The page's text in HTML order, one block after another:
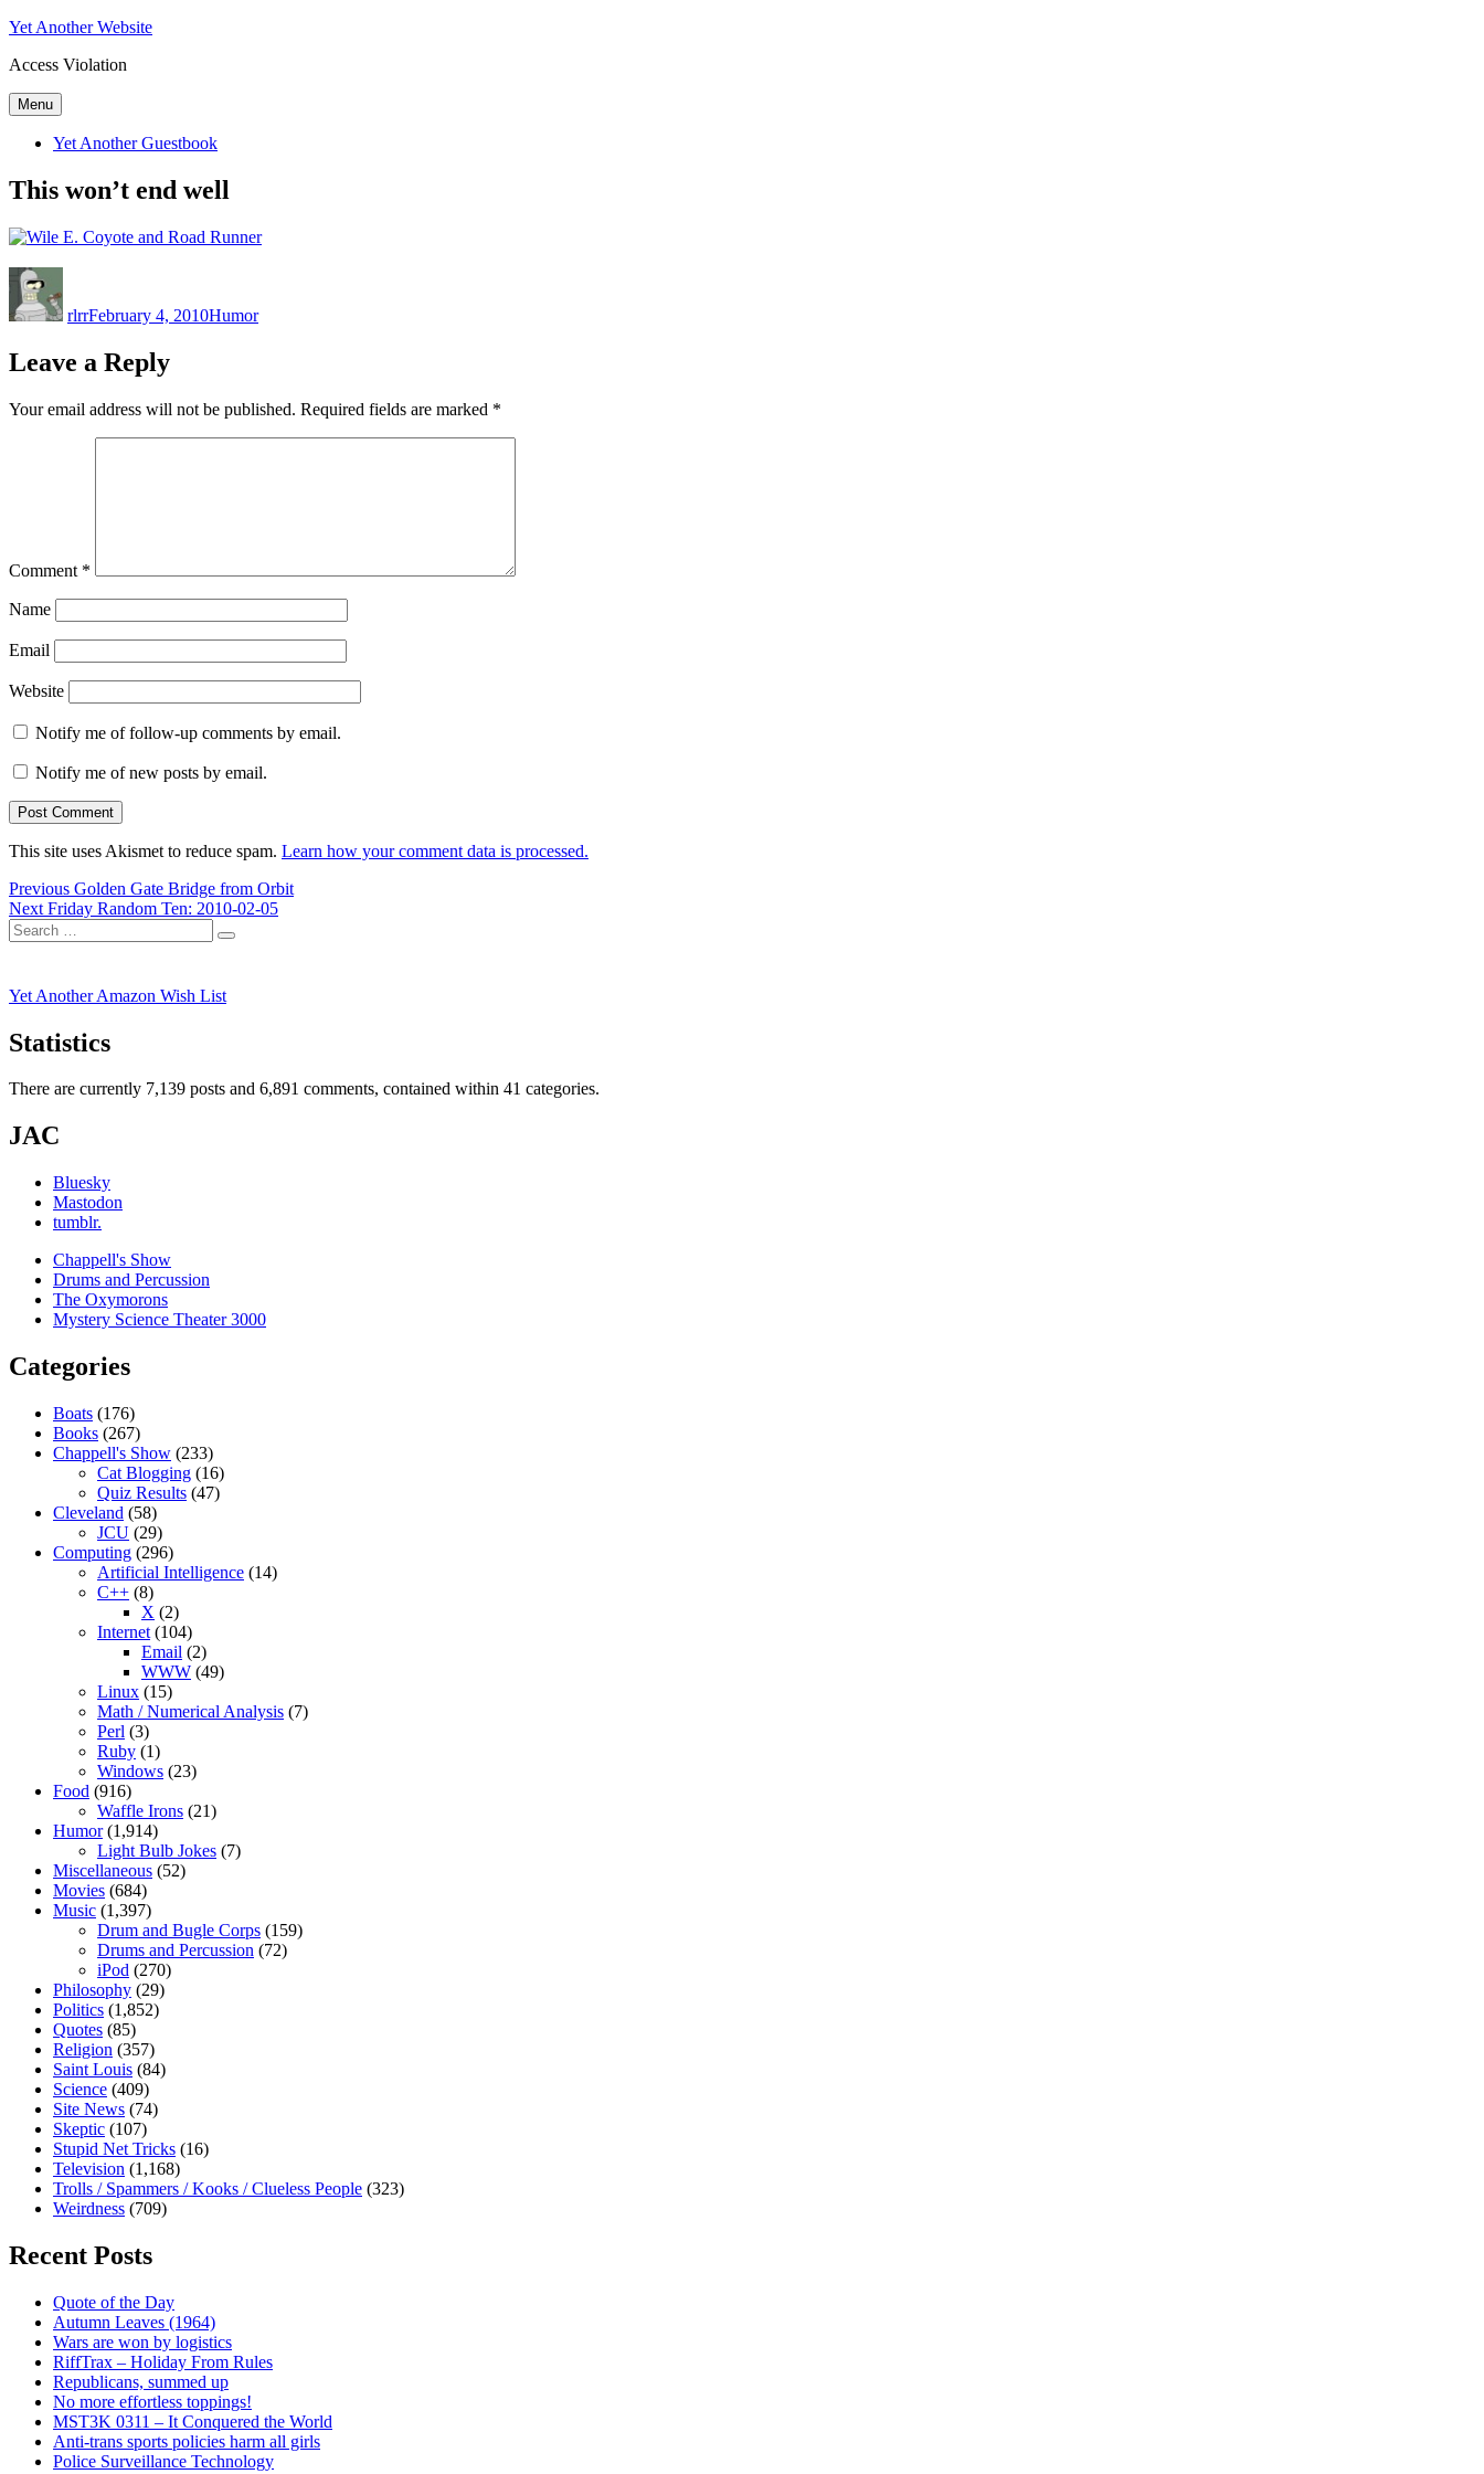
Skip
content
Yet Another Website
Access Violation
Menu
Yet Another Guestbook
This won’t end well
rlrrFebruary 4, 2010Humor
Leave a Reply
Your email address will not be published. Required fields are marked *
Comment *
Name
Email
Website
Notify me of follow-up comments by email.
Notify me of new posts by email.
This site uses Akismet to reduce spam. Learn how your comment data is processed.
Post
navigation
Previous Previous
post:
Golden Gate Bridge from Orbit
Next Next
post:
Friday Random Ten: 2010-02-05
Search
for:
Search
Yet Another Amazon Wish List
Statistics
There are currently 7,139 posts and 6,891 comments, contained within 41 categories.
JAC
Bluesky
Mastodon
tumblr.
Chappell's Show
Drums and Percussion
The Oxymorons
Mystery Science Theater 3000
Categories
Boats (176)
Books (267)
Chappell's Show (233)
Cat Blogging (16)
Quiz Results (47)
Cleveland (58)
JCU (29)
Computing (296)
Artificial Intelligence (14)
C++ (8)
X (2)
Internet (104)
Email (2)
WWW (49)
Linux (15)
Math / Numerical Analysis (7)
Perl (3)
Ruby (1)
Windows (23)
Food (916)
Waffle Irons (21)
Humor(1,914)
Light Bulb Jokes (7)
Miscellaneous (52)
Movies (684)
Music (1,397)
Drum and Bugle Corps (159)
Drums and Percussion (72)
iPod (270)
Philosophy (29)
Politics (1,852)
Quotes (85)
Religion (357)
Saint Louis (84)
Science (409)
Site News (74)
Skeptic (107)
Stupid Net Tricks (16)
Television (1,168)
Trolls / Spammers / Kooks / Clueless People (323)
Weirdness (709)
Recent Posts
Quote of the Day
Autumn Leaves (1964)
Wars are won by logistics
RiffTrax – Holiday From Rules
Republicans, summed up
No more effortless toppings!
MST3K 0311 – It Conquered the World
Anti-trans sports policies harm all girls
Police Surveillance Technology